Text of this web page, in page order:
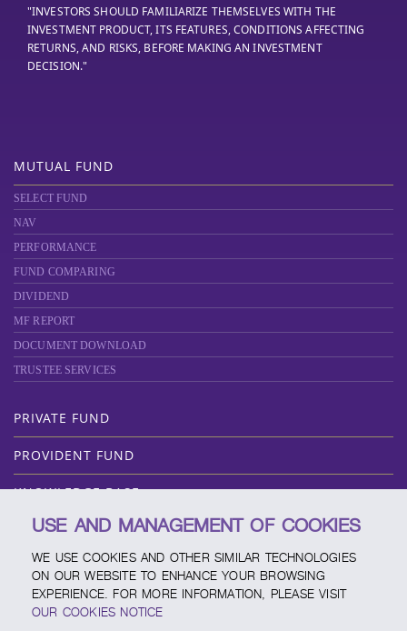
"INVESTORS SHOULD FAMILIARIZE THEMSELVES WITH THE
INVESTMENT PRODUCT, ITS FEATURES, CONDITIONS AFFECTING
RETURNS, AND RISKS, BEFORE MAKING AN INVESTMENT
DECISION."
MUTUAL FUND
SELECT FUND
NAV
PERFORMANCE
FUND COMPARING
DIVIDEND
MF REPORT
DOCUMENT DOWNLOAD
TRUSTEE SERVICES
PRIVATE FUND
PROVIDENT FUND
KNOWLEDGE BASE
ABOUT SCBAM
ONLINE SERVICE
SERVICE CHANNELS
USE AND MANAGEMENT OF COOKIES
WE USE COOKIES AND OTHER SIMILAR TECHNOLOGIES
ON OUR WEBSITE TO ENHANCE YOUR BROWSING
EXPERIENCE. FOR MORE INFORMATION, PLEASE VISIT
OUR COOKIES NOTICE